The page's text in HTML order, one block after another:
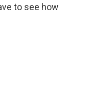
to see how